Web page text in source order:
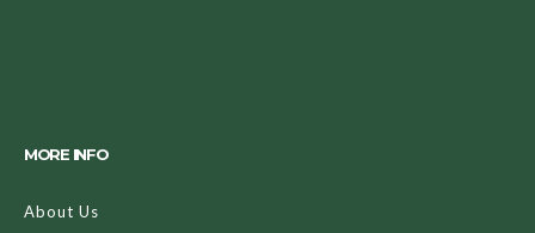
MORE INFO
About Us